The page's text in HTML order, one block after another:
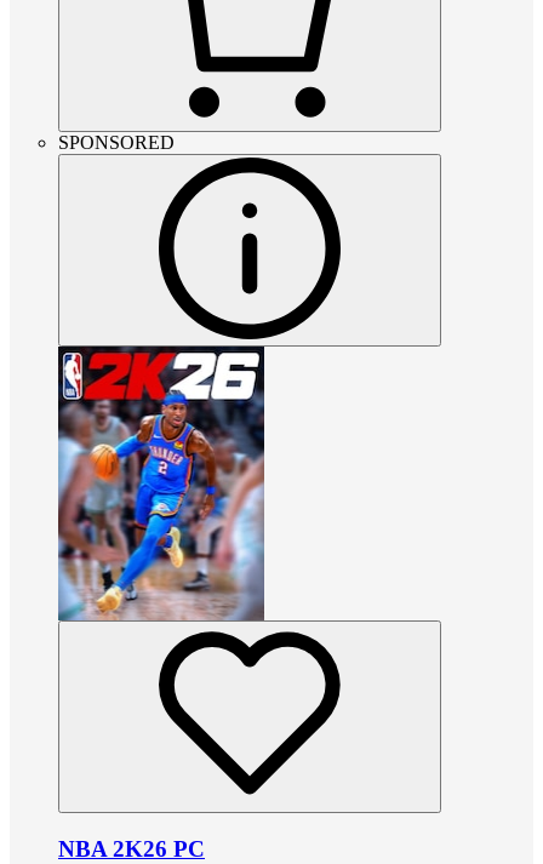
SPONSORED
NBA 2K26 PC